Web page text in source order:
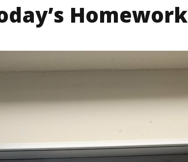
Homework